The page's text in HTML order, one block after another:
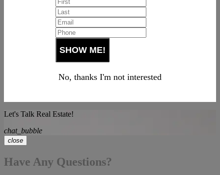
No, thanks I'm not interested
Let's Talk Real Estate!
chat_bubble
close
Have Any Questions?